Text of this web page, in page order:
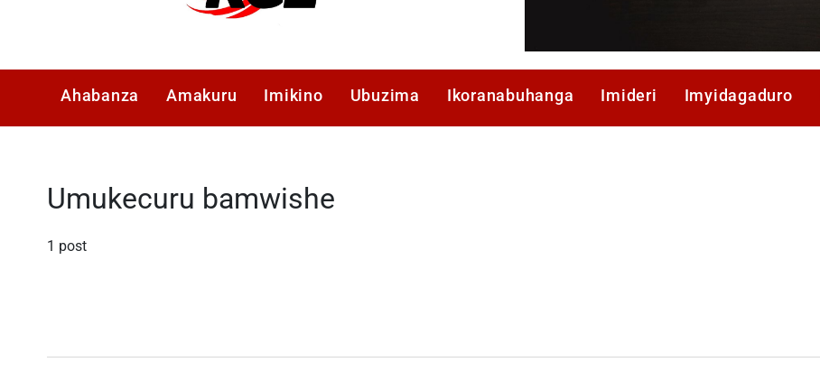
Ahabanza Amakuru Imikino Ubuzima Ikoranabuhanga Imideri Imyidagaduro
Umukecuru bamwishe
1 post